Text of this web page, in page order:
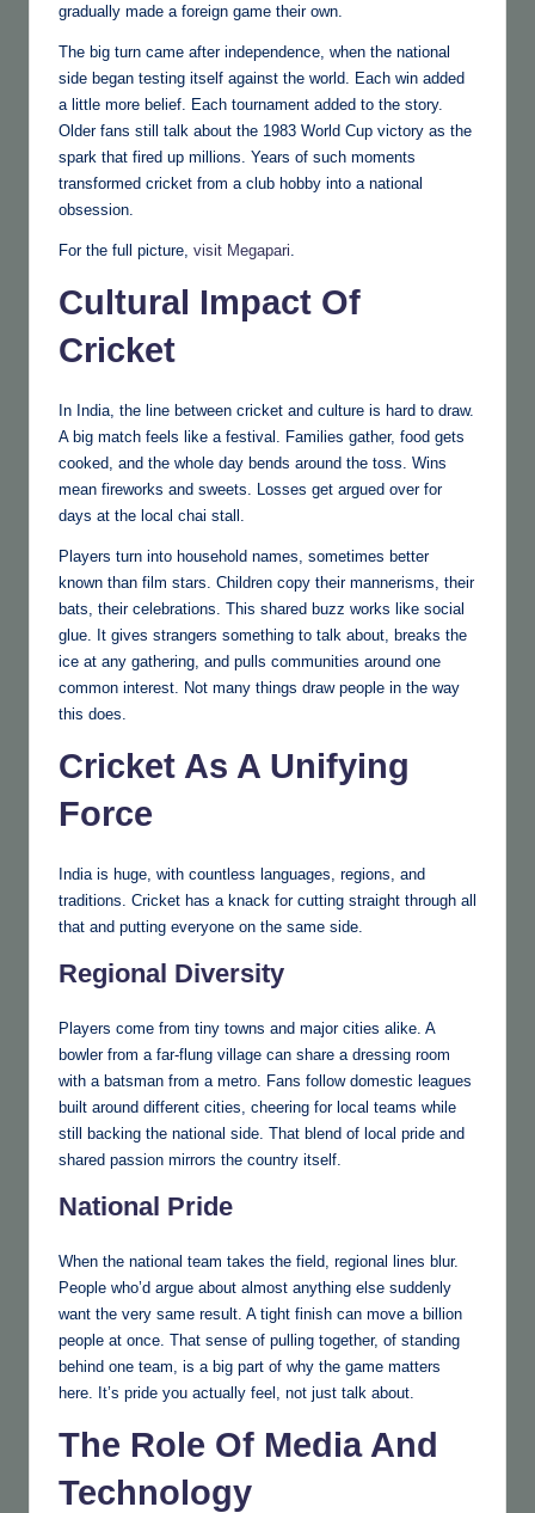
gradually made a foreign game their own.
The big turn came after independence, when the national
side began testing itself against the world. Each win added
a little more belief. Each tournament added to the story.
Older fans still talk about the 1983 World Cup victory as the
spark that fired up millions. Years of such moments
transformed cricket from a club hobby into a national
obsession.
For the full picture, visit Megapari
Cultural Impact Of
Cricket
In India, the line between cricket and culture is hard to draw.
A big match feels like a festival. Families gather, food gets
cooked, and the whole day bends around the toss. Wins
mean fireworks and sweets. Losses get argued over for
days at the local chai stall.
Players turn into household names, sometimes better
known than film stars. Children copy their mannerisms, their
bats, their celebrations. This shared buzz works like social
glue. It gives strangers something to talk about, breaks the
ice at any gathering, and pulls communities around one
common interest. Not many things draw people in the way
this does.
Cricket As A Unifying
Force
India is huge, with countless languages, regions, and
traditions. Cricket has a knack for cutting straight through all
that and putting everyone on the same side.
Regional Diversity
Players come from tiny towns and major cities alike. A
bowler from a far-flung village can share a dressing room
with a batsman from a metro. Fans follow domestic leagues
built around different cities, cheering for local teams while
still backing the national side. That blend of local pride and
shared passion mirrors the country itself.
National Pride
When the national team takes the field, regional lines blur.
People who’d argue about almost anything else suddenly
want the very same result. A tight finish can move a billion
people at once. That sense of pulling together, of standing
behind one team, is a big part of why the game matters
here. It’s pride you actually feel, not just talk about.
The Role Of Media And
Technology